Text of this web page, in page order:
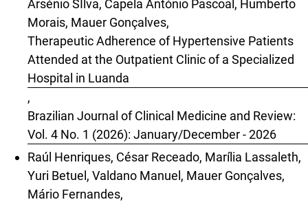
Arsénio SIlva, Capela António Pascoal, Humberto
Morais, Mauer Gonçalves,
Therapeutic Adherence of Hypertensive Patients
Attended at the Outpatient Clinic of a Specialized
Hospital in Luanda
,
Brazilian Journal of Clinical Medicine and Review:
Vol. 4 No. 1 (2026): January/December - 2026
Raúl Henriques, César Receado, Marília Lassaleth,
Yuri Betuel, Valdano Manuel, Mauer Gonçalves,
Mário Fernandes,